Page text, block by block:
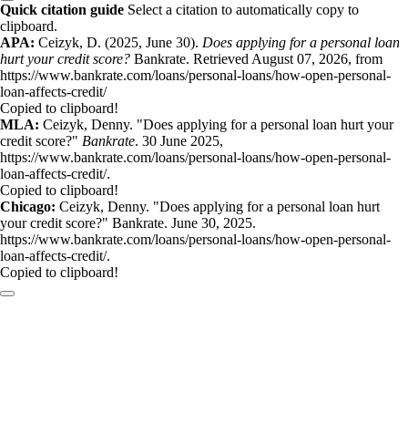
Quick citation guide Select a citation to automatically copy to
clipboard.
APA: Ceizyk, D. (2025, June 30). Does applying for a personal loan
hurt your credit score? Bankrate. Retrieved August 07, 2026, from
https://www.bankrate.com/loans/personal-loans/how-open-personal-
loan-affects-credit/
Copied to clipboard!
MLA: Ceizyk, Denny. "Does applying for a personal loan hurt your
credit score?" Bankrate. 30 June 2025,
https://www.bankrate.com/loans/personal-loans/how-open-personal-
loan-affects-credit/.
Copied to clipboard!
Chicago: Ceizyk, Denny. "Does applying for a personal loan hurt
your credit score?" Bankrate. June 30, 2025.
https://www.bankrate.com/loans/personal-loans/how-open-personal-
loan-affects-credit/.
Copied to clipboard!